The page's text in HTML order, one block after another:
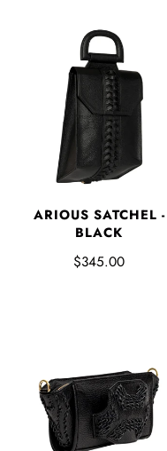
ARIOUS SATCHEL -
BLACK
$345.00